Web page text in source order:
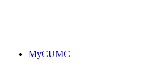
MyCUMC